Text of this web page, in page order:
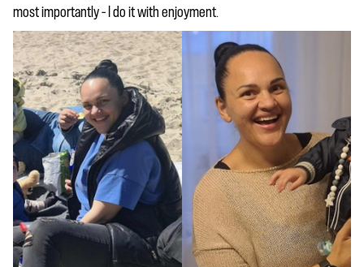
most importantly – I do it with enjoyment.